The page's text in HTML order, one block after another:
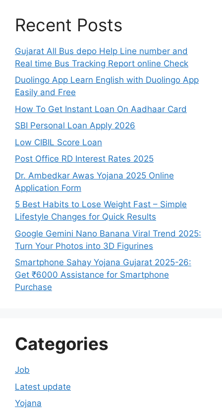
Recent Posts
Gujarat All Bus depo Help Line number and
Real time Bus Tracking Report online Check
Duolingo App Learn English with Duolingo App
Easily and Free
How To Get Instant Loan On Aadhaar Card
SBI Personal Loan Apply 2026
Low CIBIL Score Loan
Post Office RD Interest Rates 2025
Dr. Ambedkar Awas Yojana 2025 Online
Application Form
5 Best Habits to Lose Weight Fast – Simple
Lifestyle Changes for Quick Results
Google Gemini Nano Banana Viral Trend 2025:
Turn Your Photos into 3D Figurines
Smartphone Sahay Yojana Gujarat 2025-26:
Get ₹6000 Assistance for Smartphone
Purchase
Categories
Job
Latest update
Yojana